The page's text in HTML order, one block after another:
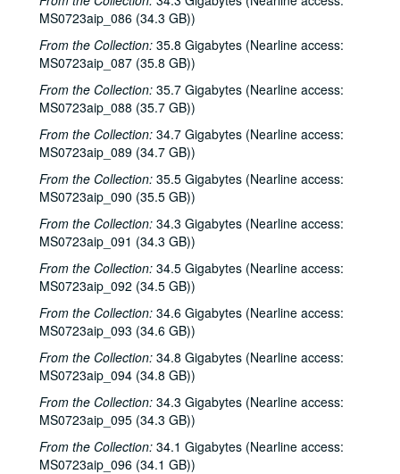
MS0723aip_086 (34.3 GB))
From the Collection: 35.8 Gigabytes (Nearline access:
MS0723aip_087 (35.8 GB))
From the Collection: 35.7 Gigabytes (Nearline access:
MS0723aip_088 (35.7 GB))
From the Collection: 34.7 Gigabytes (Nearline access:
MS0723aip_089 (34.7 GB))
From the Collection: 35.5 Gigabytes (Nearline access:
MS0723aip_090 (35.5 GB))
From the Collection: 34.3 Gigabytes (Nearline access:
MS0723aip_091 (34.3 GB))
From the Collection: 34.5 Gigabytes (Nearline access:
MS0723aip_092 (34.5 GB))
From the Collection: 34.6 Gigabytes (Nearline access:
MS0723aip_093 (34.6 GB))
From the Collection: 34.8 Gigabytes (Nearline access:
MS0723aip_094 (34.8 GB))
From the Collection: 34.3 Gigabytes (Nearline access:
MS0723aip_095 (34.3 GB))
From the Collection: 34.1 Gigabytes (Nearline access:
MS0723aip_096 (34.1 GB))
Ruthie Foster and Cyd Cassone, 2001-02-23
Tom Kimmel, 2001-02-24
Tom Kimmel, 2001-02-24
Songwriters in the Round - Ken Gaines, Wayne Wilkerson, Clay Farmer, Mike and Myshka West; Clay Farmer, 2001-03-01, 2001-04-27
Songwriters in the Round - Ken Gaines, Wayne Wilkerson, Clay Farmer, Mike and Myshka West, 2001-03-01
Songwriters in the Round - Ken Gaines, Wayne Wilkerson, Clay Farmer, Mike and Myshka West; Bill and Colleen Cade, 2001-03-01-2001-03-02
Bill Cade and Colleen Cade, 2001-03-02
Ron Welch; Ann Armstrong; Steve Hughes, 2001-03-03
Jack Hardy, 2001-03-09
Songwriters in the Round - Ken Gaines, Michael Veitch, Wrecks Bell, 2001-03-15
Adam Carroll and Damon Bramblett, 2001-03-16
Shake Russell and Dana Cooper, 2001-03-17
Shake Russel and Dana Cooper, 2001-03-17
Eric Taylor with James Gilmer, Susan Lindfors Taylor, Mike Sumler, 2001-03-23
Eric Taylor with James Gilmer, Susan Lindfors Taylor, Mike Sumler, 2001-03-23-2001-03-24
Eric Taylor with James Gilmer, Susan Lindfors Taylor, Mike Sumler, 2001-03-24
Songwriters in the Round - Ken Gaines, Wayne Wilkerson, Korb and Lovejoy, Grady Lee, 2001-03-29